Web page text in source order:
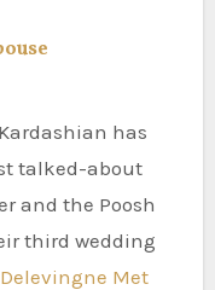
talked-about
and the Poosh
third wedding
Met